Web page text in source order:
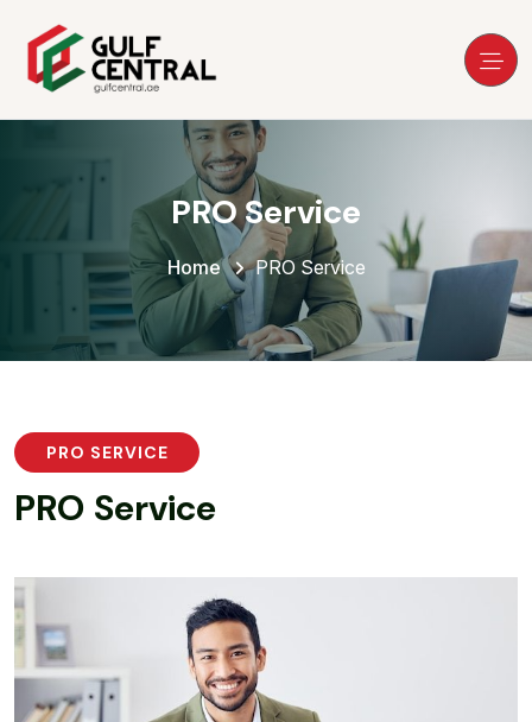
PRO Service
Home PRO Service
PRO SERVICE
PRO Service